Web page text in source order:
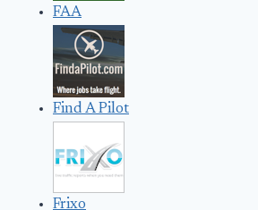
FAA
Find A Pilot
Frixo